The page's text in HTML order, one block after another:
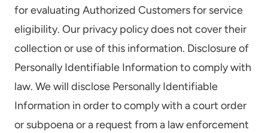
for evaluating Authorized Customers for service
eligibility. Our privacy policy does not cover their
collection or use of this information. Disclosure of
Personally Identifiable Information to comply with
law. We will disclose Personally Identifiable
Information in order to comply with a court order
or subpoena or a request from a law enforcement